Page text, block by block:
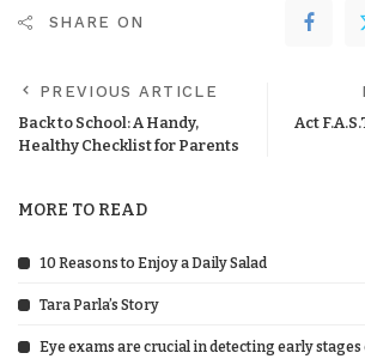
SHARE ON
PREVIOUS ARTICLE
Back to School: A Handy,
Healthy Checklist for Parents
Act
MORE TO READ
10 Reasons to Enjoy a Daily Salad
Tara Parla’s Story
Eye exams are crucial in detecting early